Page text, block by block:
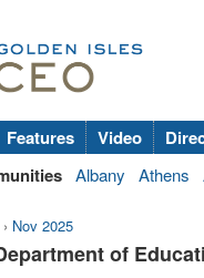
Features Video
Albany Athens
› Nov 2025
of